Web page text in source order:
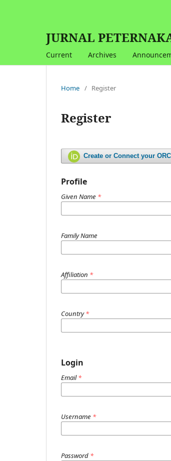
JURNAL
Current Archives
Home / Register
Register
Create or Connect your
Profile
Given Name *
Family Name
Affiliation *
Country*
Login
Email*
Username *
Password *